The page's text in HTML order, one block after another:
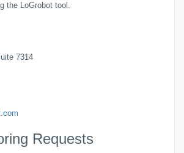
the LoGrobot tool.
7314
Requests